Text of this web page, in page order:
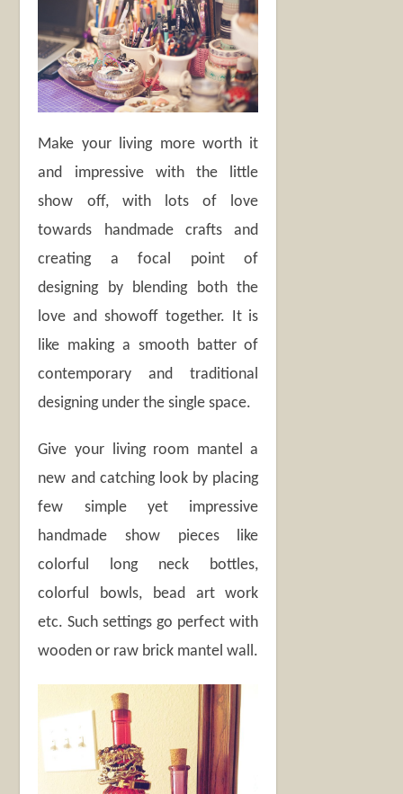
Make your living more worth it
and impressive with the little
show off, with lots of love
towards handmade crafts and
creating a focal point of
designing by blending both the
love and showoff together. It is
like making a smooth batter of
contemporary and traditional
designing under the single space.
Give your living room mantel a
new and catching look by placing
few simple yet impressive
handmade show pieces like
colorful long neck bottles,
colorful bowls, bead art work
etc. Such settings go perfect with
wooden or raw brick mantel wall.